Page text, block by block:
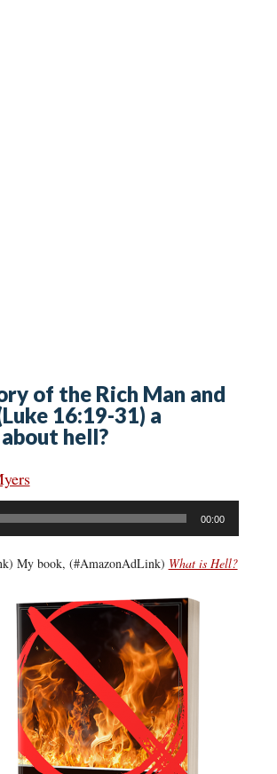
of the Rich Man and
16:19-31) a
hell?
00:00
My book, (#AmazonAdLink) What is Hell?